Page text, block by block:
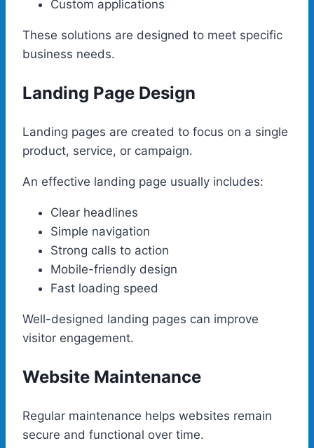
Custom applications
These solutions are designed to meet specific
business needs.
Landing Page Design
Landing pages are created to focus on a single
product, service, or campaign.
An effective landing page usually includes:
Clear headlines
Simple navigation
Strong calls to action
Mobile-friendly design
Fast loading speed
Well-designed landing pages can improve
visitor engagement.
Website Maintenance
Regular maintenance helps websites remain
secure and functional over time.